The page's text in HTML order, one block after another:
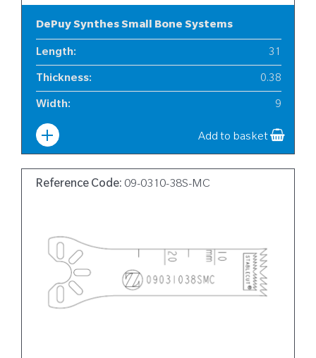
DePuy Synthes Small Bone Systems
Length: 31
Thickness: 0.38
Width: 9
Add to basket
Reference Code: 09-0310-38S-MC